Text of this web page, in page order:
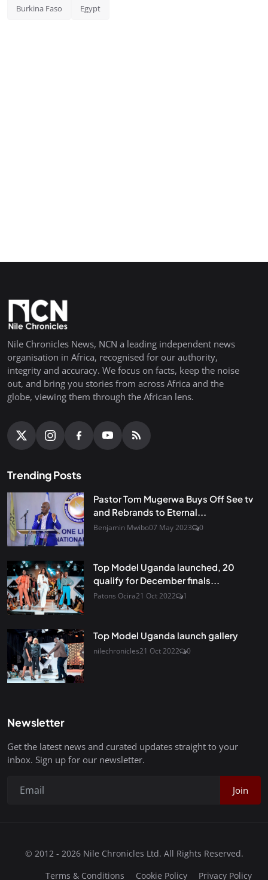
Burkina Faso Egypt
Nile Chronicles News, NCN a leading independent news
organisation in Africa, recognised for our authority,
integrity and accuracy. We focus on facts, keep the noise
out, and bring you stories from across Africa and the
globe, viewing them through the African lens.
Trending Posts
Pastor Tom Mugerwa Buys Off See tv
and Rebrands to Eternal...
Benjamin Mwibo07 May 2023 0
Top Model Uganda launched, 20
qualify for December finals...
Patons Ocira21 Oct 2022 1
Top Model Uganda launch gallery
nilechronicles21 Oct 2022 0
Newsletter
Get the latest news and curated updates straight to your
inbox. Sign up for our newsletter.
Join
© 2012 - 2026 Nile Chronicles Ltd. All Rights Reserved.
Terms & Conditions
Cookie Policy Privacy Policy